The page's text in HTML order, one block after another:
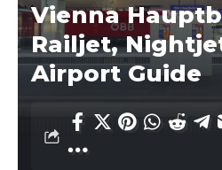
Vienna
Railjet,
Airport Guide